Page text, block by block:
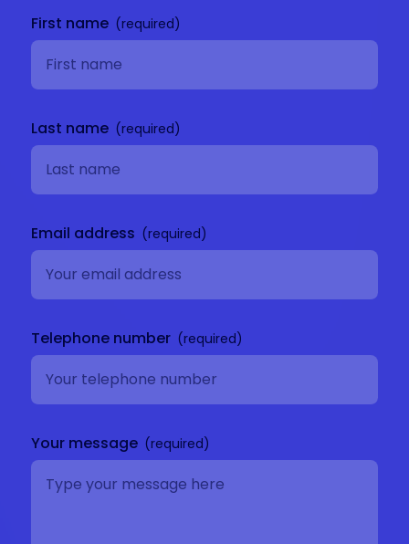
First name
Last name
Email address
Telephone number
Your message